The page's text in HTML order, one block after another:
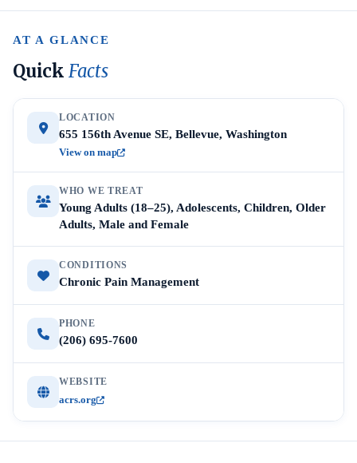
AT A GLANCE
Quick Facts
LOCATION
655 156th Avenue SE, Bellevue, Washington
View on map
WHO WE TREAT
Young Adults (18–25), Adolescents, Children, Older
Adults, Male and Female
CONDITIONS
Chronic Pain Management
PHONE
(206) 695-7600
WEBSITE
acrs.org